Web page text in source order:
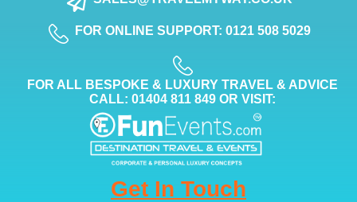
FOR ONLINE SUPPORT: 0121 508 5029
FOR ALL BESPOKE & LUXURY TRAVEL & ADVICE
CALL: 01404 811 849 OR VISIT:
Get In Touch